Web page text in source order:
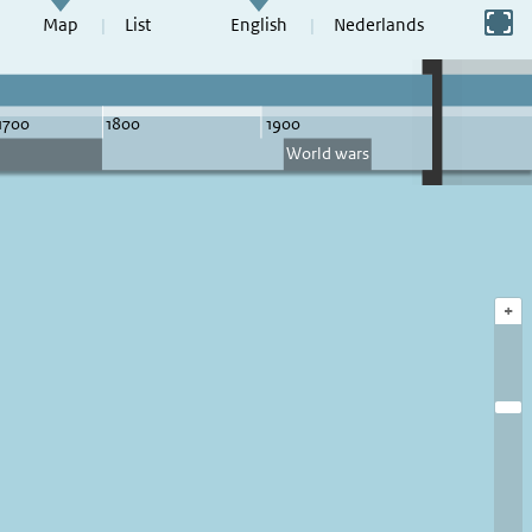
Map List English Nederlands
Switch to full screen
+